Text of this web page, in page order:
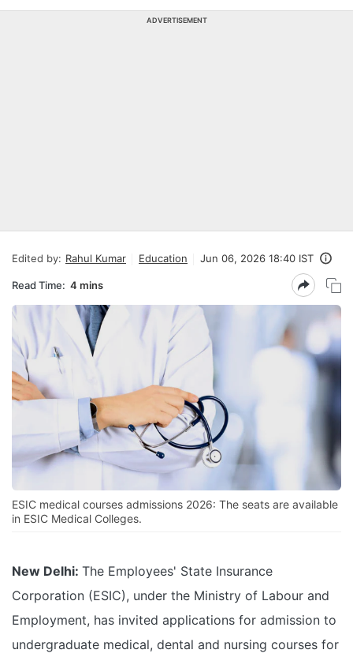
ADVERTISEMENT
Edited by: Rahul Kumar Education Jun 06, 2026 18:40 IST
Read Time: 4 mins
ESIC medical courses admissions 2026: The seats are available
in ESIC Medical Colleges.
New Delhi: The Employees' State Insurance
Corporation (ESIC), under the Ministry of Labour and
Employment, has invited applications for admission to
undergraduate medical, dental and nursing courses for